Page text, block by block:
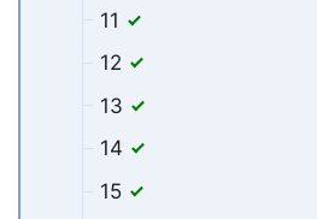
11
12
13
14
15